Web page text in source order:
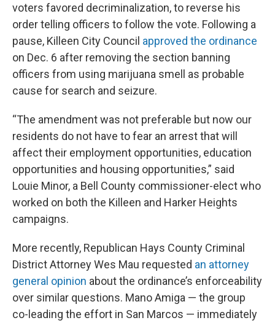
voters favored decriminalization, to reverse his
order telling officers to follow the vote. Following a
pause, Killeen City Council approved the ordinance
on Dec. 6 after removing the section banning
officers from using marijuana smell as probable
cause for search and seizure.
“The amendment was not preferable but now our
residents do not have to fear an arrest that will
affect their employment opportunities, education
opportunities and housing opportunities,” said
Louie Minor, a Bell County commissioner-elect who
worked on both the Killeen and Harker Heights
campaigns.
More recently, Republican Hays County Criminal
District Attorney Wes Mau requested an attorney
general opinion about the ordinance’s enforceability
over similar questions. Mano Amiga — the group
co-leading the effort in San Marcos — immediately